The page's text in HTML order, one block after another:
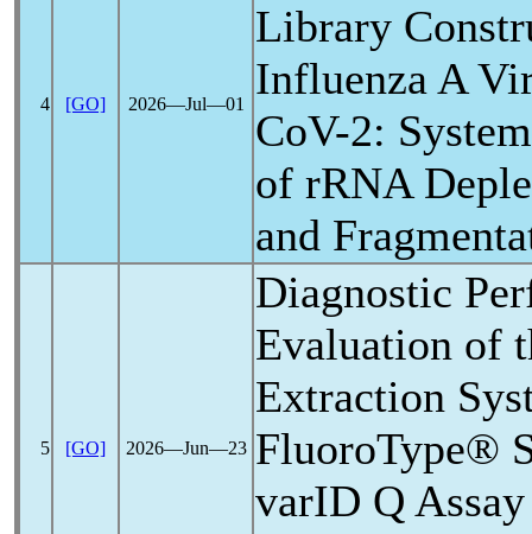
4 [GO] 2026―Jul―01
Library
Influenza A
CoV-2:
of rRNA
and
5 [GO] 2026―Jun―23
Diagnostic
Evaluation of
Extraction
FluoroType®
varID Q